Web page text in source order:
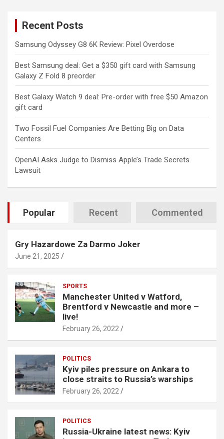
Recent Posts
Samsung Odyssey G8 6K Review: Pixel Overdose
Best Samsung deal: Get a $350 gift card with Samsung
Galaxy Z Fold 8 preorder
Best Galaxy Watch 9 deal: Pre-order with free $50 Amazon
gift card
Two Fossil Fuel Companies Are Betting Big on Data
Centers
OpenAI Asks Judge to Dismiss Apple’s Trade Secrets
Lawsuit
Popular Recent Commented
Gry Hazardowe Za Darmo Joker
June 21, 2025
SPORTS
Manchester United v Watford,
Brentford v Newcastle and more –
live!
February 26, 2022
POLITICS
Kyiv piles pressure on Ankara to
close straits to Russia’s warships
February 26, 2022
POLITICS
Russia-Ukraine latest news: Kyiv